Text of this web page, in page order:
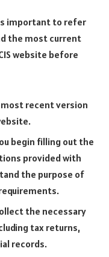
important to refer
the most current
website before
recent version
begin filling out the
provided with
the purpose of
the necessary
tax returns,
records.